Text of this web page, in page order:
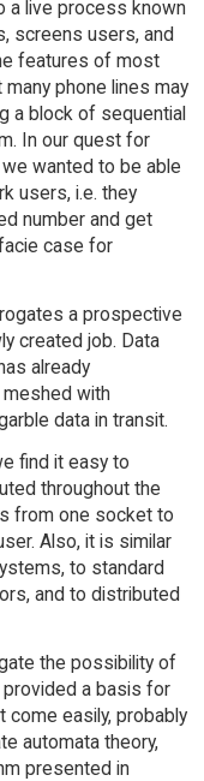
a live process known
screens users, and
features of most
phone lines may
a block of sequential
In our quest for
wanted to be able
users, i.e. they
number and get
case for
a prospective
created job. Data
already
with
data in transit.
find it easy to
throughout the
from one socket to
Also, it is similar
to standard
and to distributed
the possibility of
a basis for
come easily, probably
automata theory,
presented in